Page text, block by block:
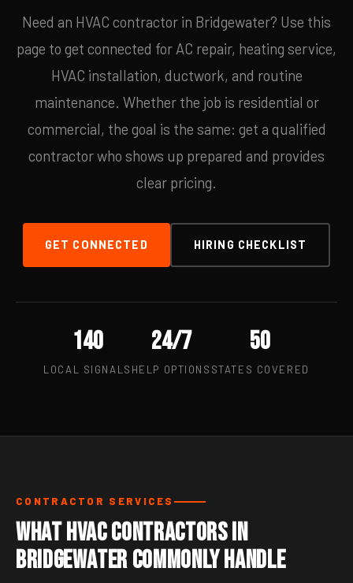
Need an HVAC contractor in Bridgewater? Use this
page to get connected for AC repair, heating service,
HVAC installation, ductwork, and routine
maintenance. Whether the job is residential or
commercial, the goal is the same: get a qualified
contractor who shows up prepared and provides
clear pricing.
GET CONNECTED HIRING CHECKLIST
140
LOCAL SIGNALS
24/7
HELP OPTIONS
50
STATES COVERED
CONTRACTOR SERVICES
What HVAC Contractors in
Bridgewater Commonly Handle